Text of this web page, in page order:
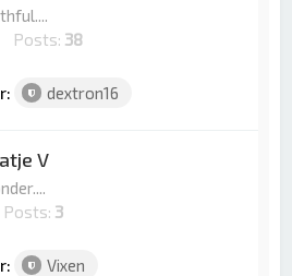
Posts: 38
dextron16
V
3
Vixen